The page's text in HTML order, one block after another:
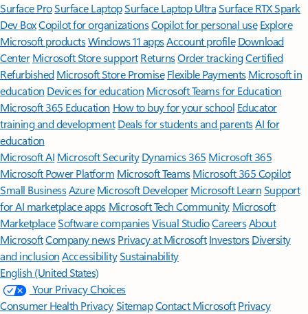
Surface ProSurface LaptopSurface Laptop UltraSurface RTX Spark
Dev BoxCopilot for organizationsCopilot for personal use Explore
Microsoft productsWindows 11 appsAccount profile Download
Center Microsoft Store support ReturnsOrder trackingCertified
Refurbished Microsoft Store Promise Flexible Payments Microsoft in
education Devices for education Microsoft Teams for Education
Microsoft 365 Education How to buy for your school Educator
training and development Deals for students and parentsAI for
education
Microsoft AI Microsoft Security Dynamics 365 Microsoft 365
Microsoft Power Platform Microsoft TeamsMicrosoft 365 Copilot
Small BusinessAzure Microsoft DeveloperMicrosoft LearnSupport
for AI marketplace apps Microsoft Tech Community Microsoft
MarketplaceSoftware companiesVisual StudioCareersAbout
MicrosoftCompany news Privacy at Microsoft Investors Diversity
and inclusion AccessibilitySustainability
English (United States)
Your Privacy Choices
Consumer Health PrivacySitemapContact Microsoft Privacy